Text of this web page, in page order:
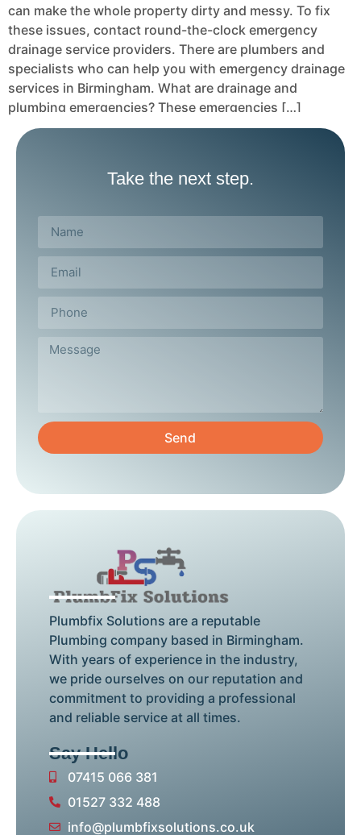
can make the whole property dirty and messy. To fix
these issues, contact round-the-clock emergency
drainage service providers. There are plumbers and
specialists who can help you with emergency drainage
services in Birmingham. What are drainage and
plumbing emergencies? These emergencies […]
Take the next step.
Send
Plumbfix Solutions are a reputable
Plumbing company based in Birmingham.
With years of experience in the industry,
we pride ourselves on our reputation and
commitment to providing a professional
and reliable service at all times.
Say Hello
07415 066 381
01527 332 488
info@plumbfixsolutions.co.uk